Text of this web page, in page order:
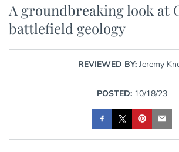
A groundbreaking look at
battlefield geology
REVIEWED BY: Jeremy
POSTED: 10/18/23